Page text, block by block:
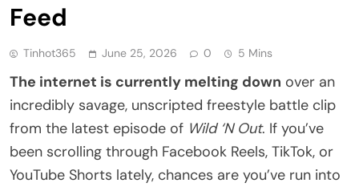
Feed
Tinhot365 June 25, 2026 0 5 Mins
The internet is currently melting down over an
incredibly savage, unscripted freestyle battle clip
from the latest episode of Wild ‘N Out. If you’ve
been scrolling through Facebook Reels, TikTok, or
YouTube Shorts lately, chances are you’ve run into